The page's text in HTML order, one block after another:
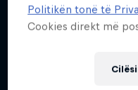
Disiplinat
Running 100 m /
Politikën tonë të
Cookies direkt më